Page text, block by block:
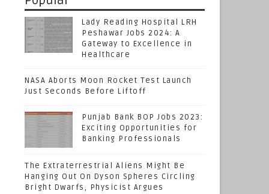
Lady Reading Hospital LRH
Peshawar Jobs 2024: A
Gateway to Excellence in
Healthcare
NASA Aborts Moon Rocket Test Launch
Just Seconds Before Liftoff
Punjab Bank BOP Jobs 2023:
Exciting Opportunities for
Banking Professionals
The Extraterrestrial Aliens Might Be
Hanging Out On Dyson Spheres Circling
Bright Dwarfs, Physicist Argues